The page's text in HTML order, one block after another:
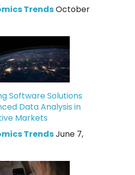
TrendsOctober
Software Solutions
Data Analysis in
Markets
TrendsJune 7,